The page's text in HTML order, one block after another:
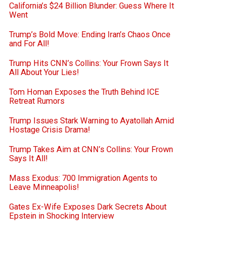
California’s $24 Billion Blunder: Guess Where It
Went
Trump’s Bold Move: Ending Iran’s Chaos Once
and For All!
Trump Hits CNN’s Collins: Your Frown Says It
All About Your Lies!
Tom Homan Exposes the Truth Behind ICE
Retreat Rumors
Trump Issues Stark Warning to Ayatollah Amid
Hostage Crisis Drama!
Trump Takes Aim at CNN’s Collins: Your Frown
Says It All!
Mass Exodus: 700 Immigration Agents to
Leave Minneapolis!
Gates Ex-Wife Exposes Dark Secrets About
Epstein in Shocking Interview